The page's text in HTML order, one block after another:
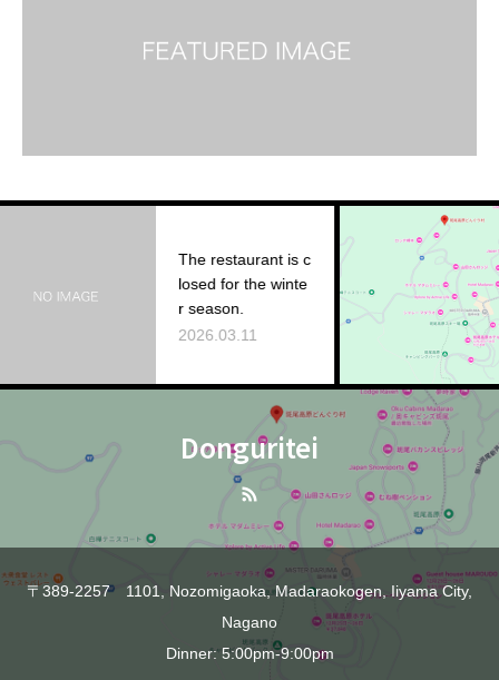
The restaurant is c
losed for the winte
r season.
2026.03.11
Donguritei
〒389-2257 1101, Nozomigaoka, Madaraokogen, Iiyama City,
Nagano
Dinner: 5:00pm-9:00pm